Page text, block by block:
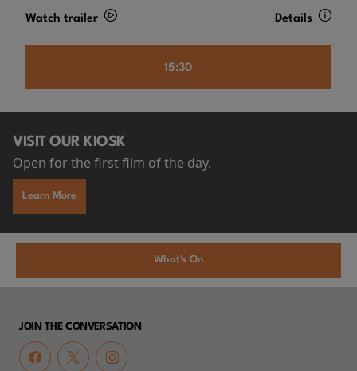
Watch trailer Details
15:30
VISIT OUR KIOSK
Open for the first film of the day.
Learn More
What's On
JOIN THE CONVERSATION